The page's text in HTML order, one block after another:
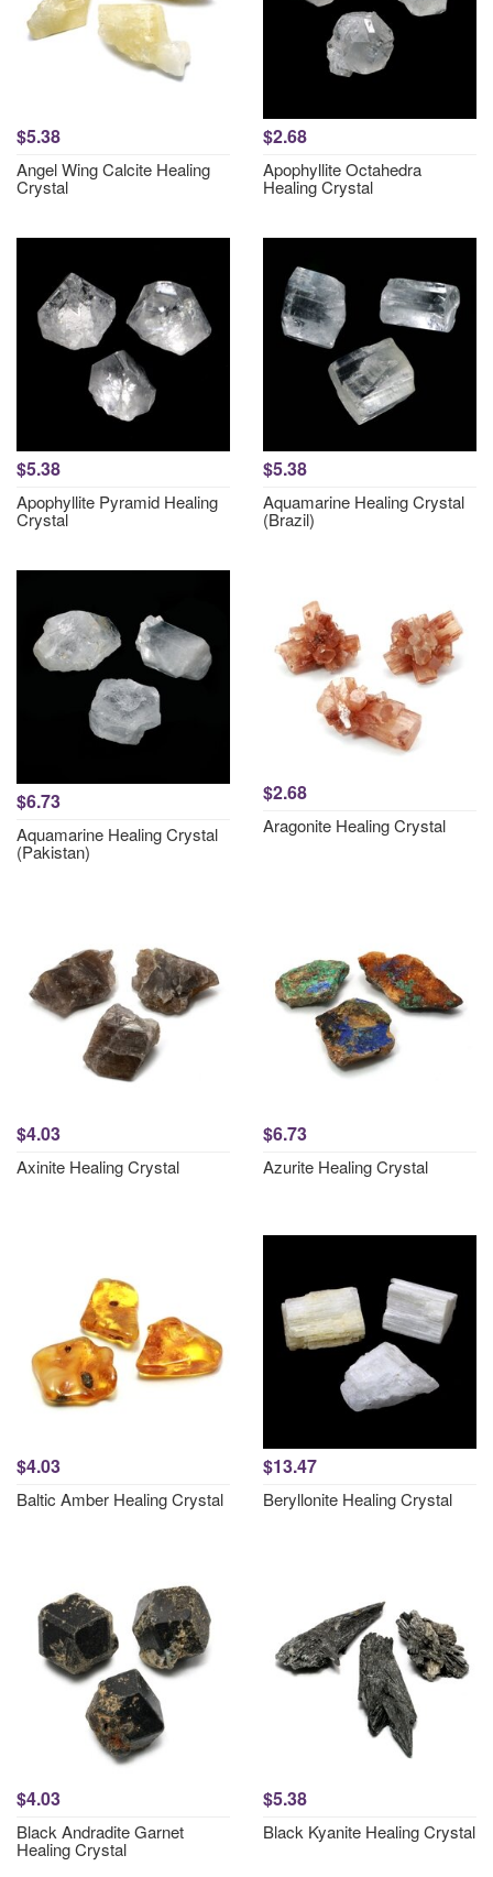
$5.38
Angel Wing Calcite Healing
Crystal
$2.68
Apophyllite Octahedra
Healing Crystal
$5.38
Apophyllite Pyramid Healing
Crystal
$5.38
Aquamarine Healing Crystal
(Brazil)
$6.73
Aquamarine Healing Crystal
(Pakistan)
$2.68
Aragonite Healing Crystal
$4.03
Axinite Healing Crystal
$6.73
Azurite Healing Crystal
$4.03
Baltic Amber Healing Crystal
$13.47
Beryllonite Healing Crystal
$4.03
Black Andradite Garnet
Healing Crystal
$5.38
Black Kyanite Healing Crystal